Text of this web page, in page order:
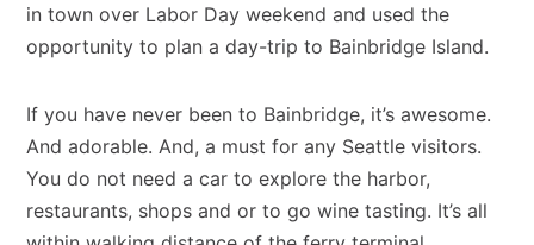
in town over Labor Day weekend and used the
opportunity to plan a day-trip to Bainbridge Island.
If you have never been to Bainbridge, it’s awesome.
And adorable. And, a must for any Seattle visitors.
You do not need a car to explore the harbor,
restaurants, shops and or to go wine tasting. It’s all